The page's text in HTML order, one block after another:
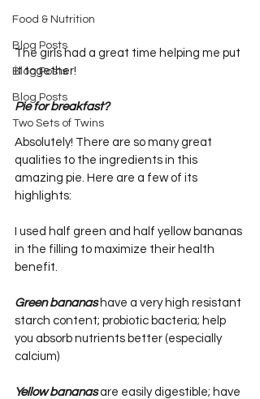
Food & Nutrition
Blog Posts
Blog Posts
Blog Posts
Two Sets of Twins
The girls had a great time helping me put
it together!
Pie for breakfast?
Absolutely! There are so many great
qualities to the ingredients in this
amazing pie. Here are a few of its
highlights:
I used half green and half yellow bananas
in the filling to maximize their health
benefit.
Green bananas have a very high resistant
starch content; probiotic bacteria; help
you absorb nutrients better (especially
calcium)
Yellow bananas are easily digestible; have